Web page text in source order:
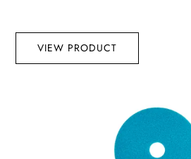
VIEW PRODUCT